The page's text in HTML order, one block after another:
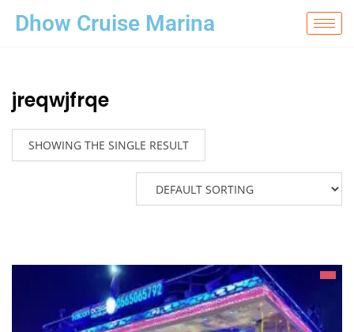
Dhow Cruise Marina
jreqwjfrqe
SHOWING THE SINGLE RESULT